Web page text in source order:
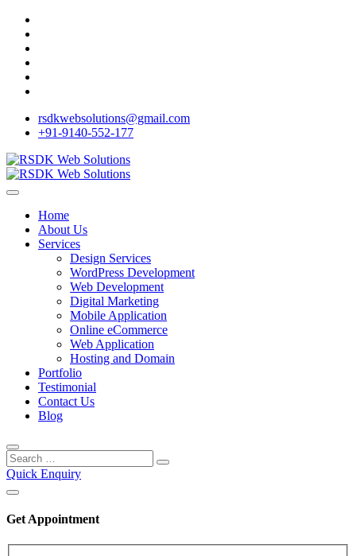
rsdkwebsolutions@gmail.com
+91-9140-552-177
Home
About Us
Services
Design Services
WordPress Development
Web Development
Digital Marketing
Mobile Application
Online eCommerce
Web Application
Hosting and Domain
Portfolio
Testimonial
Contact Us
Blog
Quick Enquiry
Get Appointment